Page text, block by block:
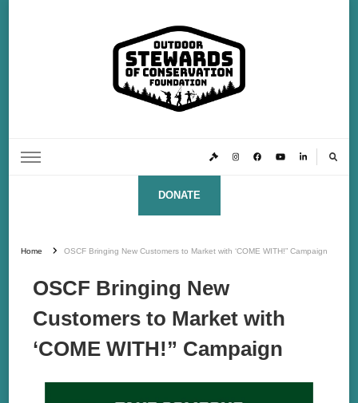
Foundation
DONATE
Home OSCF Bringing New Customers to Market with ‘COME WITH!” Campaign
OSCF Bringing New
Customers to Market with
‘COME WITH!” Campaign